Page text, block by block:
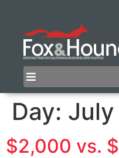
Day:
$2,000 vs.